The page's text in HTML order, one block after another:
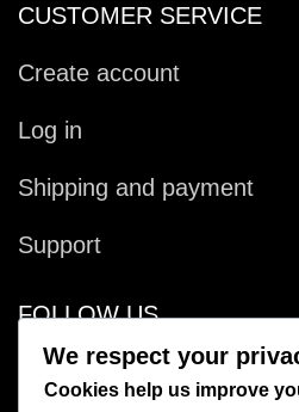
CUSTOMER SERVICE
Create account
Log in
Shipping and payment
Support
FOLLOW US
Facebook
We respect your
Cookies help us improve